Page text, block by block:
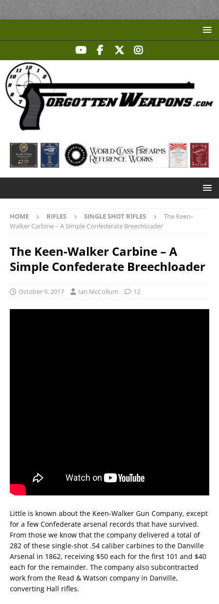
HOME RIFLES SINGLE SHOT RIFLES
The Keen-
Walker Carbine – A Simple Confederate Breechloader
The Keen-Walker Carbine – A
Simple Confederate Breechloader
October 9, 2017 Ian McCollum 12
Little is known about the Keen-Walker Gun Company, except
for a few Confederate arsenal records that have survived.
From those we know that the company delivered a total of
282 of these single-shot .54 caliber carbines to the Danville
Arsenal in 1862, receiving $50 each for the first 101 and $40
each for the remainder. The company also subcontracted
work from the Read & Watson company in Danville,
converting Hall rifles.